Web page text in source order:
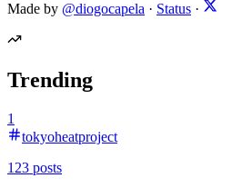
Made by @diogocapela · Status ·
Trending
1
tokyoheatproject
123 posts